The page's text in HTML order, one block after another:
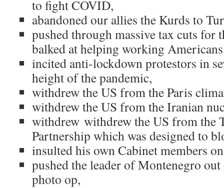
to fight COVID,
abandoned our allies the Kurds to
pushed through massive tax cuts for
balked at helping working
incited anti-lockdown protestors in
height of the pandemic,
withdrew the US from the Paris
withdrew the US from the Iranian
withdrew withdrew the US from the
Partnership which was designed to
insulted his own Cabinet members
pushed the leader of Montenegro
photo op,